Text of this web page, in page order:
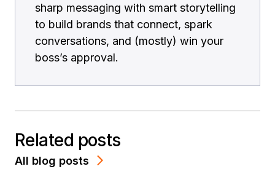
sharp messaging with smart storytelling
to build brands that connect, spark
conversations, and (mostly) win your
boss’s approval.
Related posts
All blog posts